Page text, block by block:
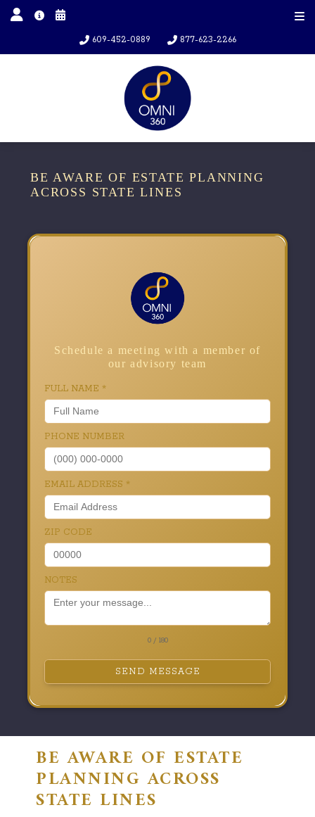
609-452-0889 877-623-2266
BE AWARE OF ESTATE PLANNING
ACROSS STATE LINES
Schedule a meeting with a member of
our advisory team
FULL NAME *
PHONE NUMBER
EMAIL ADDRESS *
ZIP CODE
NOTES
0 / 180
SEND MESSAGE
BE AWARE OF ESTATE
PLANNING ACROSS
STATE LINES